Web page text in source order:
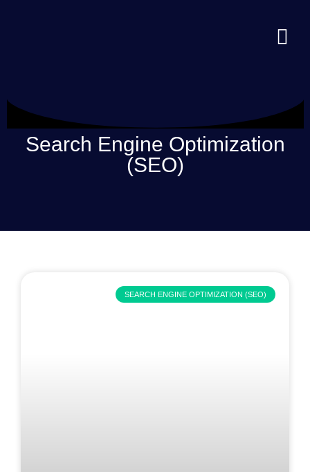
Search Engine Optimization
(SEO)
SEARCH ENGINE OPTIMIZATION (SEO)